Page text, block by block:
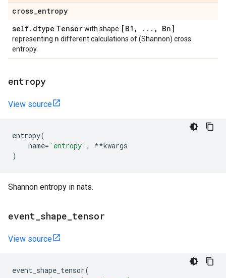
cross_entropy
self. dtype Tensorwith shape [B1 , . . . , Bn]
representing n different calculations of (Shannon) cross
entropy.
entropy
View source
entropy(
name= 'entropy' , **kwargs
)
Shannon entropy in nats.
event shape tensor
View source
event_shape_tensor(